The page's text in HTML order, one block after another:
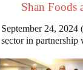
Shan Foods
September 24,
sector in partnership